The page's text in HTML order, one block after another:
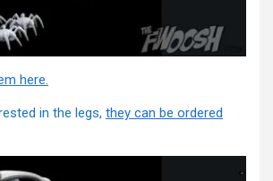
here.
in the legs, they can be ordered